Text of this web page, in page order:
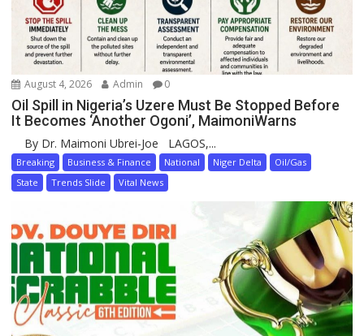
August 4, 2026 Admin 0
Oil Spill in Nigeria’s Uzere Must Be Stopped Before
It Becomes ‘Another Ogoni’, MaimoniWarns
By Dr. Maimoni Ubrei-Joe LAGOS,...
Breaking Business & Finance National Niger Delta
Oil/Gas
State
Trends Slide Vital News